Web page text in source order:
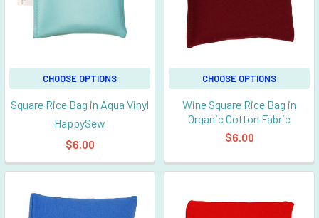
CHOOSE OPTIONS
Square Rice Bag in Aqua Vinyl
HappySew
$6.00
CHOOSE OPTIONS
Wine Square Rice Bag in
Organic Cotton Fabric
$6.00